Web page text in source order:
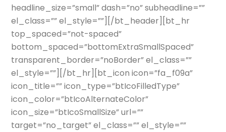
headline_size=”small” dash=”no” subheadline=””
el_class=”” el_style=””][/bt_header][bt_hr
top_spaced=”not-spaced”
bottom_spaced=”bottomExtraSmallSpaced”
transparent_border=”noBorder” el_class=””
el_style=””][/bt_hr][bt_icon icon=”fa_f09a”
icon_title=”” icon_type=”btIcoFilledType”
icon_color=”btIcoAlternateColor”
icon_size=”btIcoSmallSize” url=””
target=”no_target” el_class=”” el_style=””